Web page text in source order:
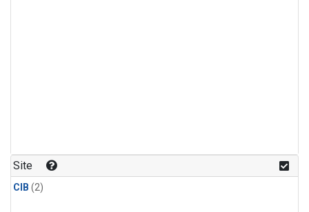
Site
CIB (2)